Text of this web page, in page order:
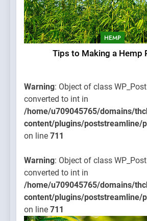
HEMP
Tips to Making a Hemp
Warning: Object of class
converted to int in
/home/u709045765/domains/
content/plugins/poststreamline/
on line 711
Warning: Object of class
converted to int in
/home/u709045765/domains/
content/plugins/poststreamline/
on line 711